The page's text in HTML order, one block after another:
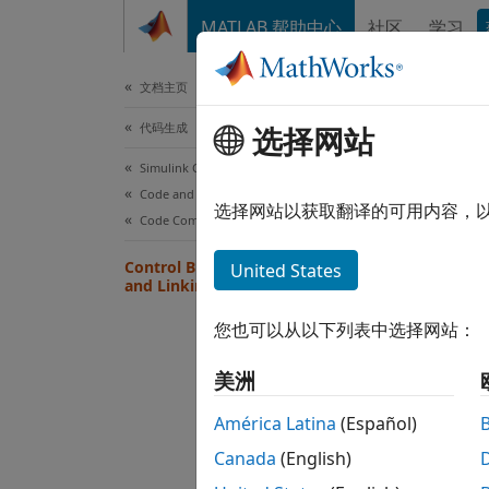
MATLAB 帮助中心 社区 学习
文档主页
代码生成
Simulink Coder
Code and Tool Customization
Code Compilation Customization
Control Build Process Compiling
and Linking
After
选择网站
选择网站以获取翻译的可用内容，
United States
您也可以从以下列表中选择网站：
美洲
América Latina (Español)
Canada (English)